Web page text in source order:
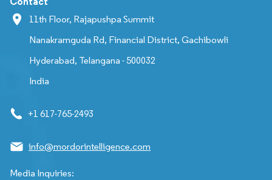
11th Floor, Rajapushpa Summit
Nanakramguda Rd, Financial District, Gachibowli
Hyderabad, Telangana - 500032
India
+1 617-765-2493
info@mordorintelligence.com
Media Inquiries: